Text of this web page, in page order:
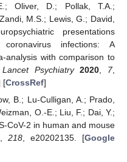
Oliver, D.; Pollak, T.A.;
M.S.; Lewis, G.; David,
presentations
infections: A
analysis with comparison to
Lancet Psychiatry 2020 7,
[CrossRef]
B.; Lu-Culligan, A.; Prado,
O.-E.; Liu, F.; Dai, Y.;
CoV-2 in human and mouse
, 218, e20202135. [Google